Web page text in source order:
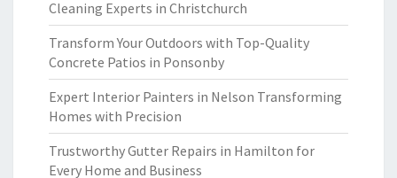
Cleaning Experts in Christchurch
Transform Your Outdoors with Top-Quality
Concrete Patios in Ponsonby
Expert Interior Painters in Nelson Transforming
Homes with Precision
Trustworthy Gutter Repairs in Hamilton for
Every Home and Business